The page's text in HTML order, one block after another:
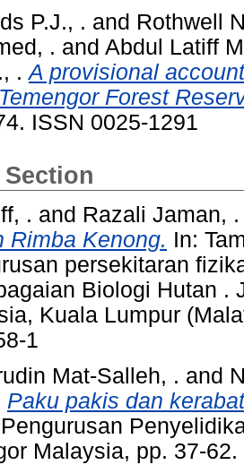
P.J., . and Rothwell
. and Abdul Latiff
. A provisional
Forest
ISSN 0025-1291
. and Razali Jaman, .
Rimba Kenong. In:
persekitaran
Biologi Hutan .
Kuala Lumpur
1
Mat-Salleh, . and
Paku pakis dan
Malaysia, pp. 37-